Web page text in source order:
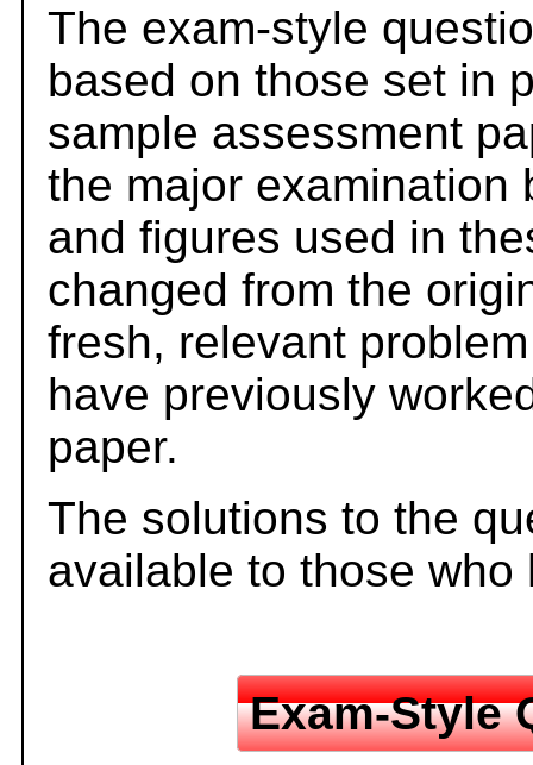
The exam-style
based on those set in
sample assessment
the major examination
and figures used in
changed from the
fresh, relevant
have previously
paper.
The solutions to the
available to those
Exam-Style